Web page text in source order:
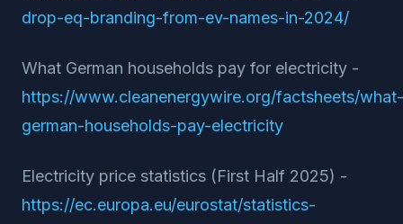
drop-eq-branding-from-ev-names-in-2024/
What German households pay for electricity -
https://www.cleanenergywire.org/factsheets/what-
german-households-pay-electricity
Electricity price statistics (First Half 2025) -
https://ec.europa.eu/eurostat/statistics-